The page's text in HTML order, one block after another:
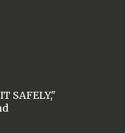
SAFELY,"